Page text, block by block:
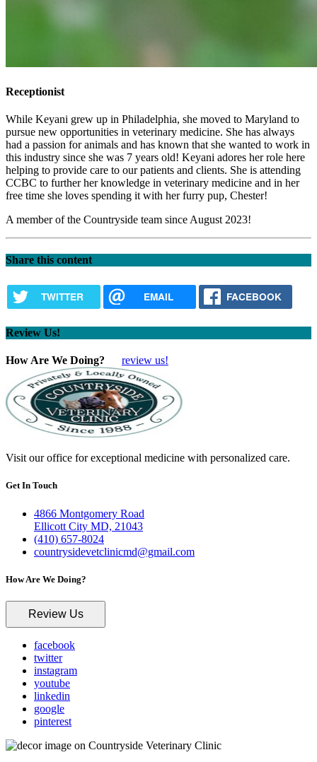
Receptionist
While Keyani grew up in Philadelphia, she moved to Maryland to
pursue new opportunities in veterinary medicine. She has always
had a passion for animals and has known that she wanted to work in
this industry since she was 7 years old! Keyani adores her role here
helping to provide care to our patients and clients. She is attending
CCBC to further her knowledge in veterinary medicine and in her
free time she loves spending it with her furry pup, Chester!
A member of the Countryside team since August 2023!
Share this content
TWITTER EMAIL FACEBOOK
Review Us!
How Are We Doing? review us!
Visit our office for exceptional medicine with personalized care.
Get In Touch
4866 Montgomery Road
Ellicott City MD, 21043
(410) 657-8024
countrysidevetclinicmd@gmail.com
How Are We Doing?
Review Us
facebook
twitter
instagram
youtube
linkedin
google
pinterest